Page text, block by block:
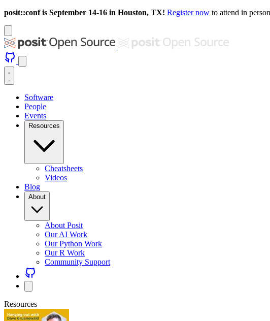
posit::conf is September 14-16 in Houston, TX! Register now to attend in
Software
People
Events
Resources
Cheatsheets
Videos
Blog
About
About Posit
Our AI Work
Our Python Work
Our R Work
Community Support
Resources